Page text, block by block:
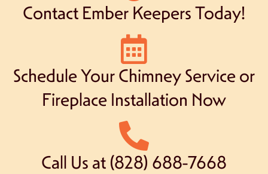
Contact Ember Keepers Today!
Schedule Your Chimney Service or
Fireplace Installation Now
Call Us at (828) 688-7668